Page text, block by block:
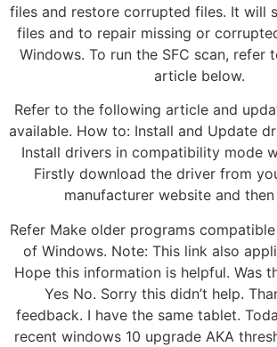
files and restore corrupted files. It will
files and to repair missing or
Windows. To run the SFC scan, refer
article below.
Refer to the following article and
available. How to: Install and Update
Install drivers in compatibility mode
Firstly download the driver from
manufacturer website and
Refer Make older programs
of Windows. Note: This link also
Hope this information is helpful. Was
Yes No. Sorry this didn’t help.
feedback. I have the same tablet.
recent windows 10 upgrade AKA